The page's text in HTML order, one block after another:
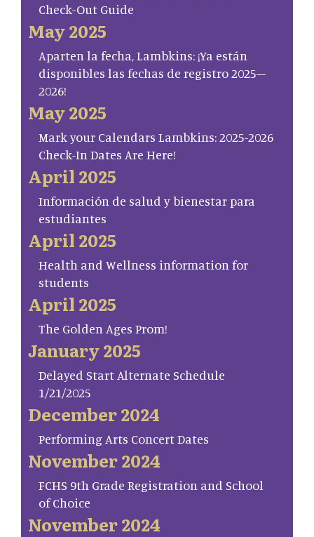
Check-Out Guide
May 2025
Aparten la fecha, Lambkins: ¡Ya están
disponibles las fechas de registro 2025–
2026!
May 2025
Mark your Calendars Lambkins: 2025-2026
Check-In Dates Are Here!
April 2025
Información de salud y bienestar para
estudiantes
April 2025
Health and Wellness information for
students
April 2025
The Golden Ages Prom!
January 2025
Delayed Start Alternate Schedule
1/21/2025
December 2024
Performing Arts Concert Dates
November 2024
FCHS 9th Grade Registration and School
of Choice
November 2024